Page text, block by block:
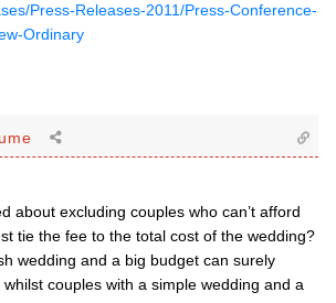
Press-Releases-2011/Press-Conference-
Ordinary
about excluding couples who can’t afford
tie the fee to the total cost of the wedding?
wedding and a big budget can surely
couples with a simple wedding and a